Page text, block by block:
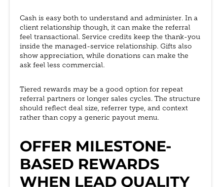
Cash is easy both to understand and administer. In a
client relationship though, it can make the referral
feel transactional. Service credits keep the thank-you
inside the managed-service relationship. Gifts also
show appreciation, while donations can make the
ask feel less commercial.
Tiered rewards may be a good option for repeat
referral partners or longer sales cycles. The structure
should reflect deal size, referrer type, and context
rather than copy a generic payout menu.
OFFER MILESTONE-
BASED REWARDS
WHEN LEAD QUALITY